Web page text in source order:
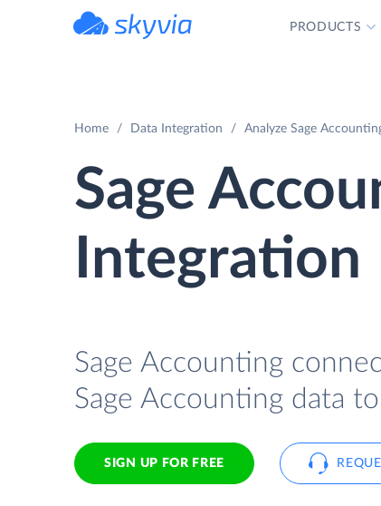
PRODUCTS
Home Data Integration Analyze Sage
Sage
Integration
Sage Accounting
Sage Accounting data
SIGN UP FOR FREE